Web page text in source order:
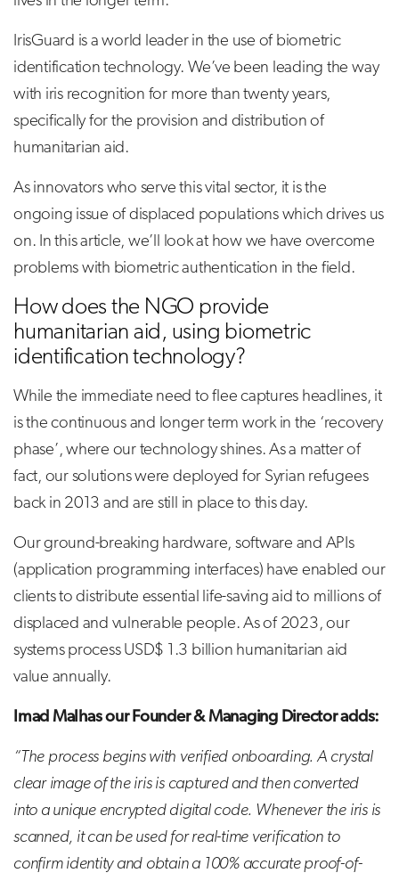
IrisGuard is a world leader in the use of biometric
identification technology. We’ve been leading the way
with iris recognition for more than twenty years,
specifically for the provision and distribution of
humanitarian aid.
As innovators who serve this vital sector, it is the
ongoing issue of displaced populations which drives us
on. In this article, we’ll look at how we have overcome
problems with biometric authentication in the field.
How does the NGO provide
humanitarian aid, using biometric
identification technology?
While the immediate need to flee captures headlines, it
is the continuous and longer term work in the ‘recovery
phase’, where our technology shines. As a matter of
fact, our solutions were deployed for Syrian refugees
back in 2013 and are still in place to this day.
Our ground-breaking hardware, software and APIs
(application programming interfaces) have enabled our
clients to distribute essential life-saving aid to millions of
displaced and vulnerable people. As of 2023, our
systems process USD$ 1.3 billion humanitarian aid
value annually.
Imad Malhas our Founder & Managing Director adds:
“The process begins with verified onboarding. A crystal
clear image of the iris is captured and then converted
into a unique encrypted digital code. Whenever the iris is
scanned, it can be used for real-time verification to
confirm identity and obtain a 100% accurate proof-of-